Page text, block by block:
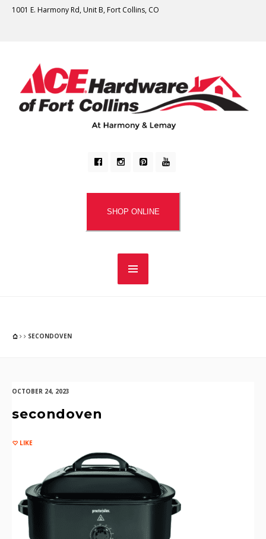
1001 E. Harmony Rd, Unit B, Fort Collins, CO
SHOP ONLINE
SECONDOVEN
OCTOBER 24, 2023
secondoven
LIKE